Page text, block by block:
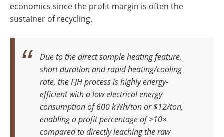
economics since the profit margin is often the
sustainer of recycling.
Due to the direct sample heating feature,
short duration and rapid heating/cooling
rate, the FJH process is highly energy-
efficient with a low electrical energy
consumption of 600 kWh/ton or $12/ton,
enabling a profit percentage of >10×
compared to directly leaching the raw